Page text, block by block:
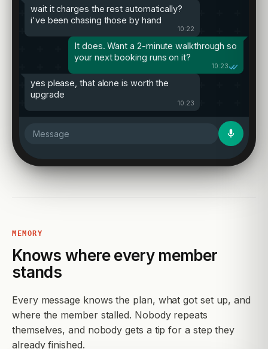
wait it charges the rest automatically?
i've been chasing those by hand
10:22
It does. Want a 2-minute walkthrough so
your next booking runs on it?
10:23
yes please, that alone is worth the
upgrade
10:23
Message
MEMORY
Knows where every member
stands
Every message knows the plan, what got set up, and
where the member stalled. Nobody repeats
themselves, and nobody gets a tip for a step they
already finished.